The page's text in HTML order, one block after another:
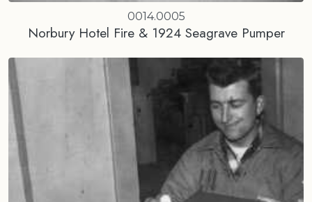
0014.0005
Norbury Hotel Fire & 1924 Seagrave Pumper